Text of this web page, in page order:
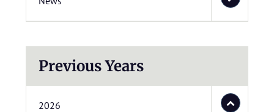
Previous Years
2026